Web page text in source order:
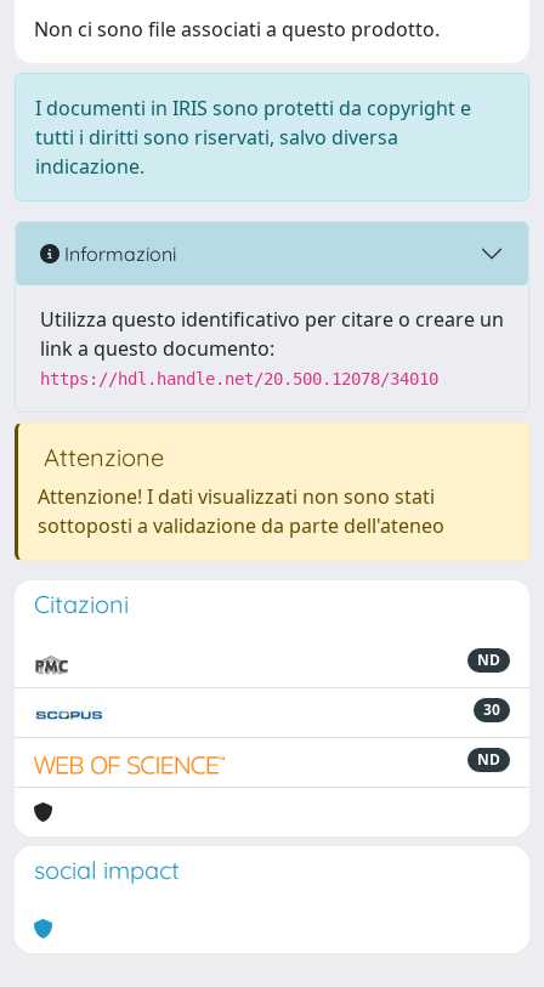
Non ci sono file associati a questo prodotto.
I documenti in IRIS sono protetti da copyright e
tutti i diritti sono riservati, salvo diversa
indicazione.
Informazioni
Utilizza questo identificativo per citare o creare un
link a questo documento:
https://hdl.handle.net/20.500.12078/34010
Attenzione
Attenzione! I dati visualizzati non sono stati
sottoposti a validazione da parte dell'ateneo
Citazioni
ND
30
ND
social impact